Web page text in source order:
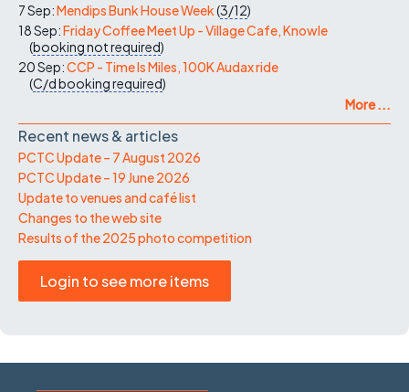
7 Sep:Mendips Bunk House Week(3/12)
18 Sep:Friday Coffee Meet Up - Village Cafe, Knowle
(booking not required)
20 Sep:CCP - Time Is Miles, 100K Audax ride
(C/dbooking required)
More ...
Recent news & articles
PCTC Update – 7 August 2026
PCTC Update – 19 June 2026
Update to venues and café list
Changes to the web site
Results of the 2025 photo competition
Login to see more items